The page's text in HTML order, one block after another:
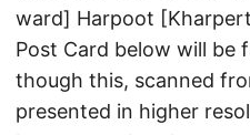
ward] Harpoot
Post Card below will be
though this, scanned
presented in higher